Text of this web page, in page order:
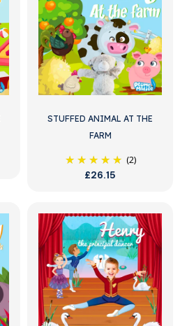
STUFFED ANIMAL AT THE
FARM
(2)
£26.15